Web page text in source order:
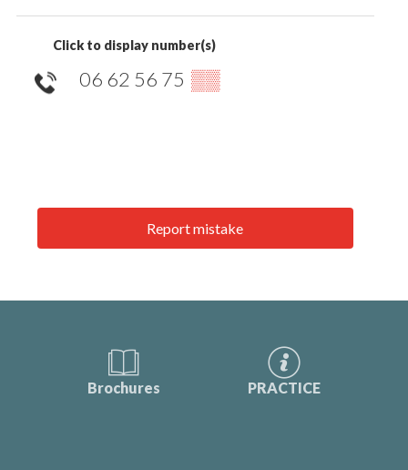
Click to display number(s)
06 62 56 75 ▒▒
Report mistake
Brochures PRACTICE